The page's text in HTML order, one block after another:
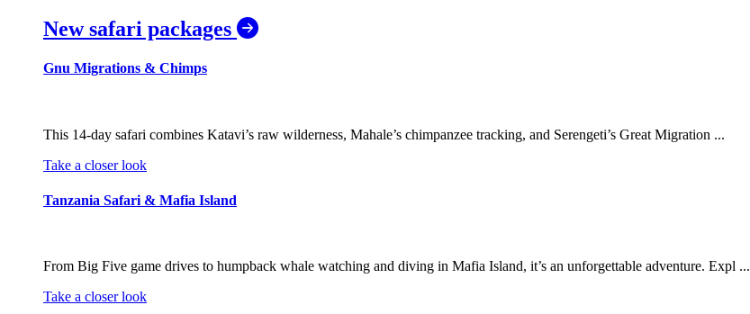
New safari packages
Gnu Migrations & Chimps
This 14-day safari combines Katavi’s raw wilderness, Mahale’s chimpanzee tracking, and Serengeti’s Great Migration ...
Take a closer look
Tanzania Safari & Mafia Island
From Big Five game drives to humpback whale watching and diving in Mafia Island, it’s an unforgettable adventure. Expl ...
Take a closer look